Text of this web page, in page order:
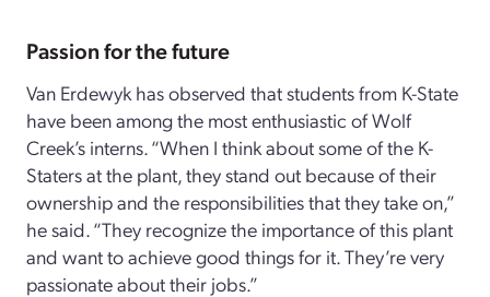
Passion for the future
Van Erdewyk has observed that students from K-State
have been among the most enthusiastic of Wolf
Creek’s interns. “When I think about some of the K-
Staters at the plant, they stand out because of their
ownership and the responsibilities that they take on,”
he said. “They recognize the importance of this plant
and want to achieve good things for it. They’re very
passionate about their jobs.”